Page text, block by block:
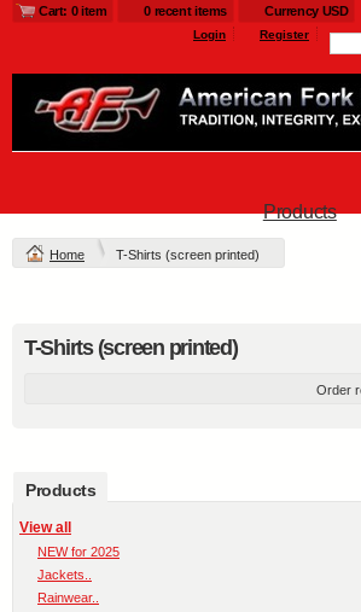
Cart: 0 item 0 recent items Currency USD
Login Register
Products
Home T-Shirts (screen printed)
T-Shirts (screen printed)
Order
Products
View all
NEW for 2025
Jackets..
Rainwear..